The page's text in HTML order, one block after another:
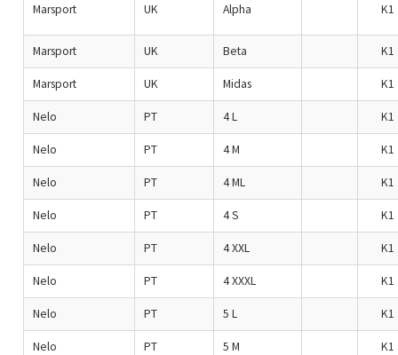
Marsport UK Alpha K1
Marsport UK Beta K1
Marsport UK Midas K1
Nelo PT 4 L K1
Nelo PT 4 M K1
Nelo PT 4 ML K1
Nelo PT 4 S K1
Nelo PT 4 XXL K1
Nelo PT 4 XXXL K1
Nelo PT 5 L K1
Nelo PT 5 M K1